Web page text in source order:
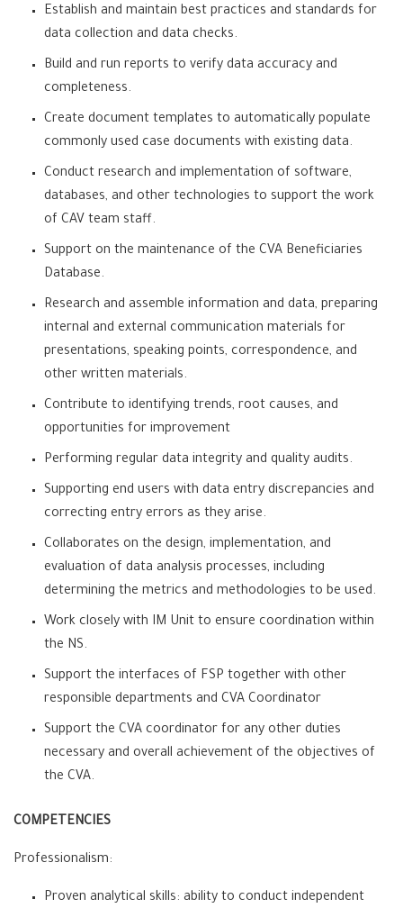
Establish and maintain best practices and standards for
data collection and data checks.
Build and run reports to verify data accuracy and
completeness.
Create document templates to automatically populate
commonly used case documents with existing data.
Conduct research and implementation of software,
databases, and other technologies to support the work
of CAV team staff.
Support on the maintenance of the CVA Beneficiaries
Database.
Research and assemble information and data, preparing
internal and external communication materials for
presentations, speaking points, correspondence, and
other written materials.
Contribute to identifying trends, root causes, and
opportunities for improvement
Performing regular data integrity and quality audits.
Supporting end users with data entry discrepancies and
correcting entry errors as they arise.
Collaborates on the design, implementation, and
evaluation of data analysis processes, including
determining the metrics and methodologies to be used.
Work closely with IM Unit to ensure coordination within
the NS.
Support the interfaces of FSP together with other
responsible departments and CVA Coordinator
Support the CVA coordinator for any other duties
necessary and overall achievement of the objectives of
the CVA.
COMPETENCIES
Professionalism:
Proven analytical skills: ability to conduct independent